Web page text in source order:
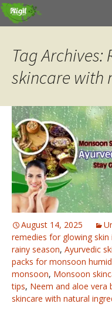
Skip
to
Tag Archives:
skincare with
August 14, 2025
remedies for glowing
rainy season, Ayurvedic
packs for monsoon
monsoon, Monsoon
tips, Neem and aloe vera
skincare with natural